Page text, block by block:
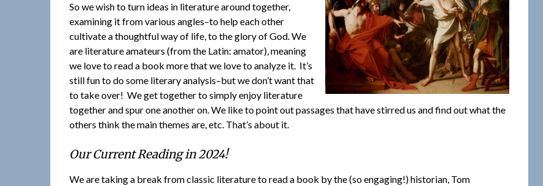
So we wish to turn ideas in literature around together,
examining it from various angles–to help each other
cultivate a thoughtful way of life, to the glory of God. We
are literature amateurs (from the Latin: amator), meaning
we love to read a book more that we love to analyze it. It’s
still fun to do some literary analysis–but we don’t want that
to take over! We get together to simply enjoy literature
together and spur one another on. We like to point out passages that have stirred us and find out what the
others think the main themes are, etc. That’s about it.
Our Current Reading in 2024!
We are taking a break from classic literature to read a book by the (so engaging!) historian, Tom